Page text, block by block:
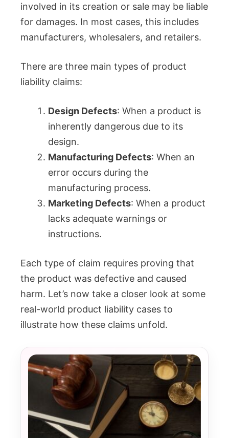
involved in its creation or sale may be liable
for damages. In most cases, this includes
manufacturers, wholesalers, and retailers.
There are three main types of product
liability claims:
Design Defects: When a product is
inherently dangerous due to its
design.
Manufacturing Defects: When an
error occurs during the
manufacturing process.
Marketing Defects: When a product
lacks adequate warnings or
instructions.
Each type of claim requires proving that
the product was defective and caused
harm. Let’s now take a closer look at some
real-world product liability cases to
illustrate how these claims unfold.